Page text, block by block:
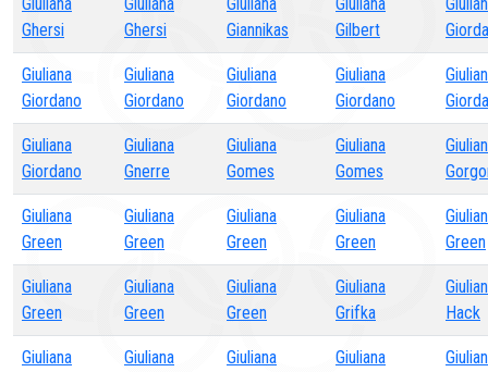
Ghersi
Ghersi
Giannikas
Gilbert
Giuliana
Giordano
Giuliana
Giordano
Giuliana
Giordano
Giuliana
Giordano
Giuliana
Giordano
Giuliana
Gnerre
Giuliana
Gomes
Giuliana
Gomes
Giuliana
Green
Giuliana
Green
Giuliana
Green
Giuliana
Green
Green
Giuliana
Green
Giuliana
Green
Giuliana
Green
Giuliana
Grifka
Hack
Giuliana
Giuliana
Giuliana
Giuliana